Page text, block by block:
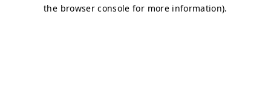
the browser console for more information).